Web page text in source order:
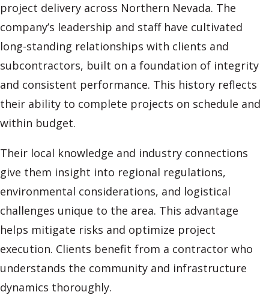
project delivery across Northern Nevada. The
company’s leadership and staff have cultivated
long-standing relationships with clients and
subcontractors, built on a foundation of integrity
and consistent performance. This history reflects
their ability to complete projects on schedule and
within budget.
Their local knowledge and industry connections
give them insight into regional regulations,
environmental considerations, and logistical
challenges unique to the area. This advantage
helps mitigate risks and optimize project
execution. Clients benefit from a contractor who
understands the community and infrastructure
dynamics thoroughly.